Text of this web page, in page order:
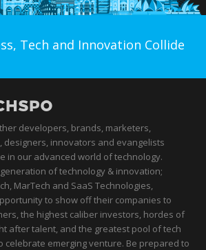
Tech and Innovation Collide
developers, brands, marketers,
designers, innovators and evangelists
in our advanced world of technology.
of technology & innovation;
MarTech and SaaS Technologies,
to show off their companies to
the highest caliber investors, hordes of
after talent, and the greatest pool of tech
celebrate emerging venture. Be prepared to